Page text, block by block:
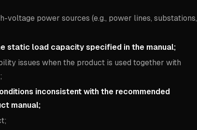
power sources (e.g., power lines, substations,
static load capacity specified in the manual;
issues when the product is used together with
inconsistent with the recommended
manual;